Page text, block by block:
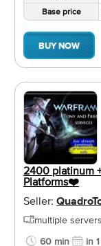
Base price
BUY NOW
2400 platinum
Platforms❤️️
Seller:
multiple servers
60 min
in